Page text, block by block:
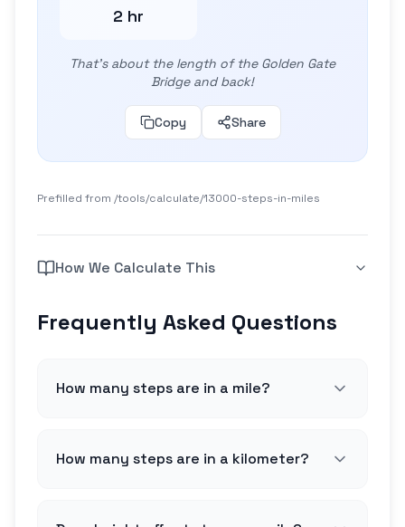
2 hr
That's about the length of the Golden Gate
Bridge and back!
Copy Share
Prefilled from /tools/calculate/13000-steps-in-miles
How We Calculate This
Frequently Asked Questions
How many steps are in a mile?
How many steps are in a kilometer?